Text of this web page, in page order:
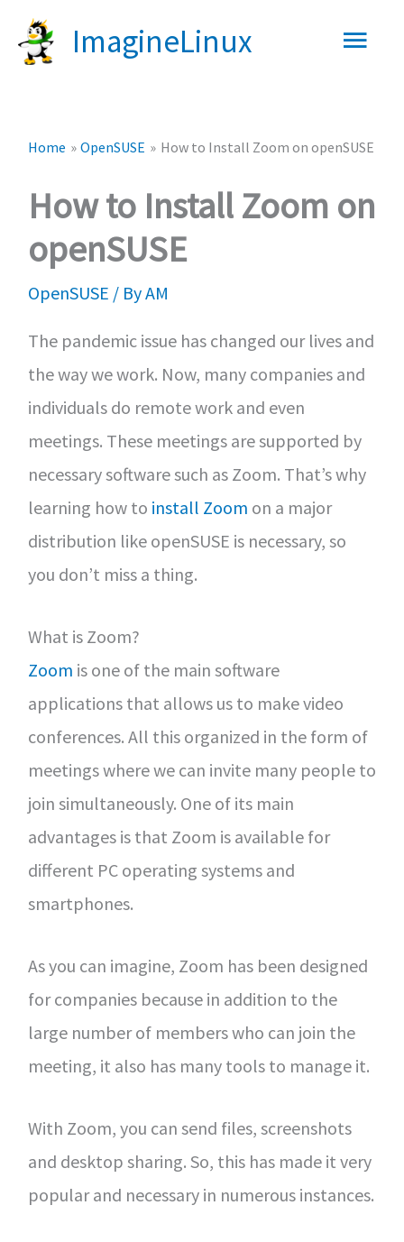
ImagineLinux
Main
Home OpenSUSE How to Install Zoom on openSUSE
How to Install Zoom on
openSUSE
OpenSUSE / ByAM
The pandemic issue has changed our lives and
the way we work. Now, many companies and
individuals do remote work and even
meetings. These meetings are supported by
necessary software such as Zoom. That’s why
learning how to install Zoom on a major
distribution like openSUSE is necessary, so
you don’t miss a thing.
What is Zoom?
Zoom is one of the main software
applications that allows us to make video
conferences. All this organized in the form of
meetings where we can invite many people to
join simultaneously. One of its main
advantages is that Zoom is available for
different PC operating systems and
smartphones.
As you can imagine, Zoom has been designed
for companies because in addition to the
large number of members who can join the
meeting, it also has many tools to manage it.
With Zoom, you can send files, screenshots
and desktop sharing. So, this has made it very
popular and necessary in numerous instances.